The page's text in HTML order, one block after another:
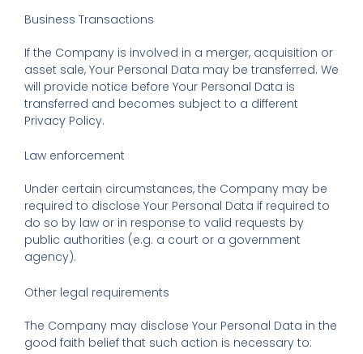
Business Transactions
If the Company is involved in a merger, acquisition or
asset sale, Your Personal Data may be transferred. We
will provide notice before Your Personal Data is
transferred and becomes subject to a different
Privacy Policy.
Law enforcement
Under certain circumstances, the Company may be
required to disclose Your Personal Data if required to
do so by law or in response to valid requests by
public authorities (e.g. a court or a government
agency).
Other legal requirements
The Company may disclose Your Personal Data in the
good faith belief that such action is necessary to: